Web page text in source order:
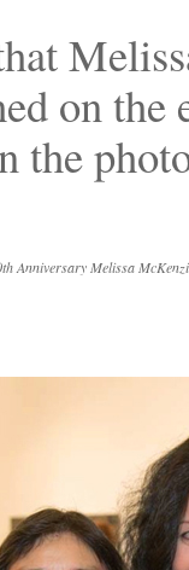
on the
the
Anniversary Melissa